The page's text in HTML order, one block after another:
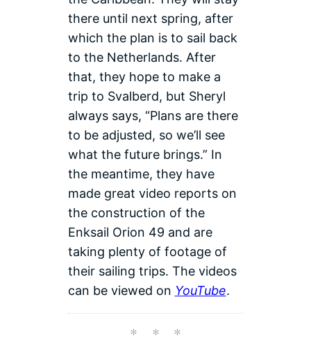
there until next spring, after
which the plan is to sail back
to the Netherlands. After
that, they hope to make a
trip to Svalberd, but Sheryl
always says, “Plans are there
to be adjusted, so we’ll see
what the future brings.” In
the meantime, they have
made great video reports on
the construction of the
Enksail Orion 49 and are
taking plenty of footage of
their sailing trips. The videos
can be viewed on YouTube.